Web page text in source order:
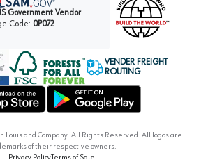
Government Vendor
Code: 0P072
Forest Stewardship Council
VENDER FREIGHT
ROUTING
Louis and Company. All Rights Reserved. All logos are
of their respective owners.